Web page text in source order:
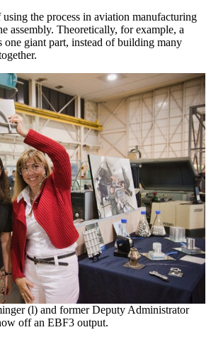
the process in aviation manufacturing
assembly. Theoretically, for example, a
one giant part, instead of building many
(l) and former Deputy Administrator
off an EBF3 output.